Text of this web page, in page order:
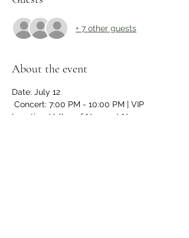
+ 7 other guests
About the event
Date: July 12
Concert: 7:00 PM - 10:00 PM | VIP
Location: Valley of Newport News